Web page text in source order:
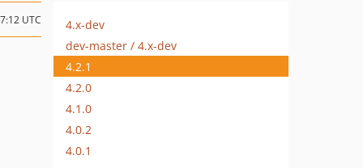
UTC
4.x-dev
dev-master / 4.x-dev
4.2.1
4.2.0
4.1.0
4.0.2
4.0.1